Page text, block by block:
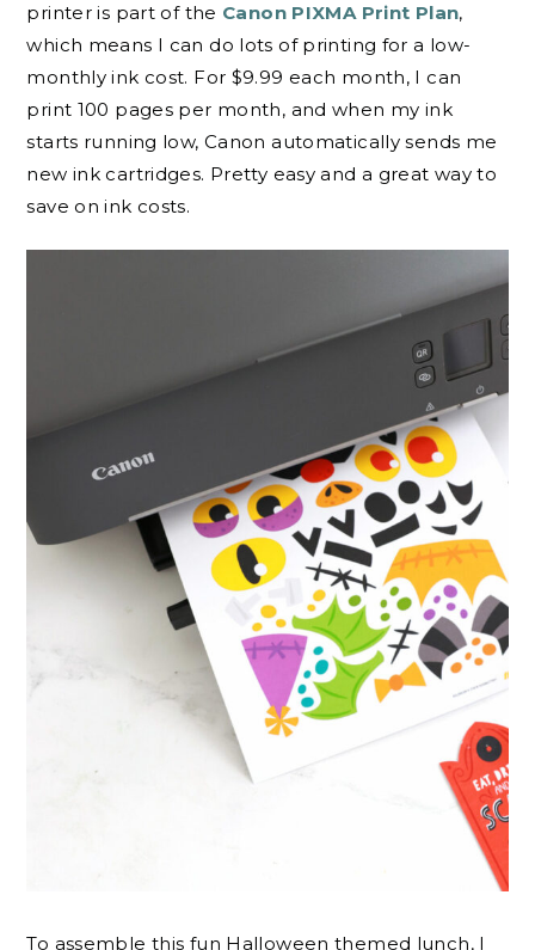
printer is part of the Canon PIXMA Print Plan,
which means I can do lots of printing for a low-
monthly ink cost. For $9.99 each month, I can
print 100 pages per month, and when my ink
starts running low, Canon automatically sends me
new ink cartridges. Pretty easy and a great way to
save on ink costs.
To assemble this fun Halloween themed lunch, I